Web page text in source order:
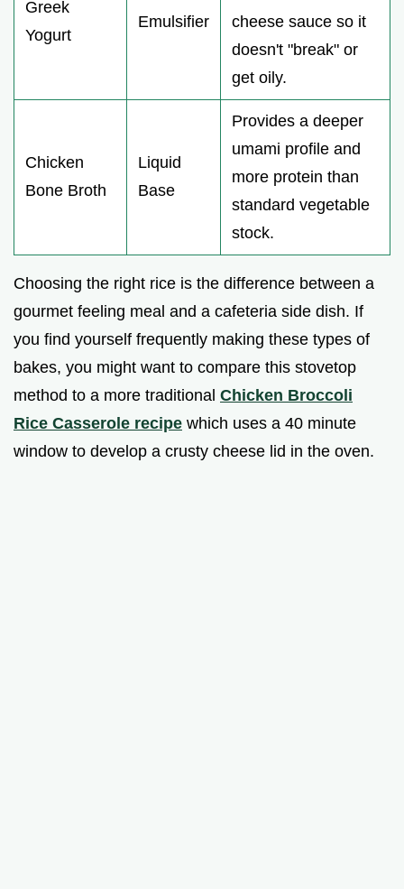
Greek
Yogurt
Emulsifier
cheese sauce so it
doesn't "break" or
get oily.
Chicken
Bone Broth
Liquid
Base
Provides a deeper
umami profile and
more protein than
standard vegetable
stock.
Choosing the right rice is the difference between a
gourmet feeling meal and a cafeteria side dish. If
you find yourself frequently making these types of
bakes, you might want to compare this stovetop
method to a more traditional Chicken Broccoli
Rice Casserole recipe which uses a 40 minute
window to develop a crusty cheese lid in the oven.